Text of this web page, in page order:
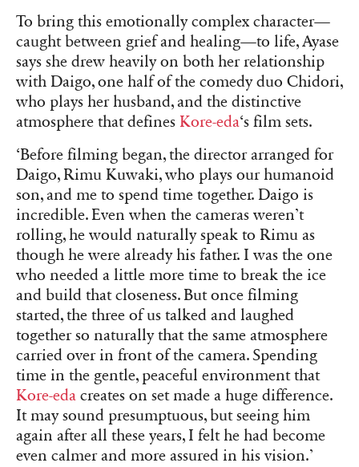
To bring this emotionally complex character—
caught between grief and healing—to life, Ayase
says she drew heavily on both her relationship
with Daigo, one half of the comedy duo Chidori,
who plays her husband, and the distinctive
atmosphere that defines Kore-eda‘s film sets.
‘Before filming began, the director arranged for
Daigo, Rimu Kuwaki, who plays our humanoid
son, and me to spend time together. Daigo is
incredible. Even when the cameras weren’t
rolling, he would naturally speak to Rimu as
though he were already his father. I was the one
who needed a little more time to break the ice
and build that closeness. But once filming
started, the three of us talked and laughed
together so naturally that the same atmosphere
carried over in front of the camera. Spending
time in the gentle, peaceful environment that
Kore-eda creates on set made a huge difference.
It may sound presumptuous, but seeing him
again after all these years, I felt he had become
even calmer and more assured in his vision.’